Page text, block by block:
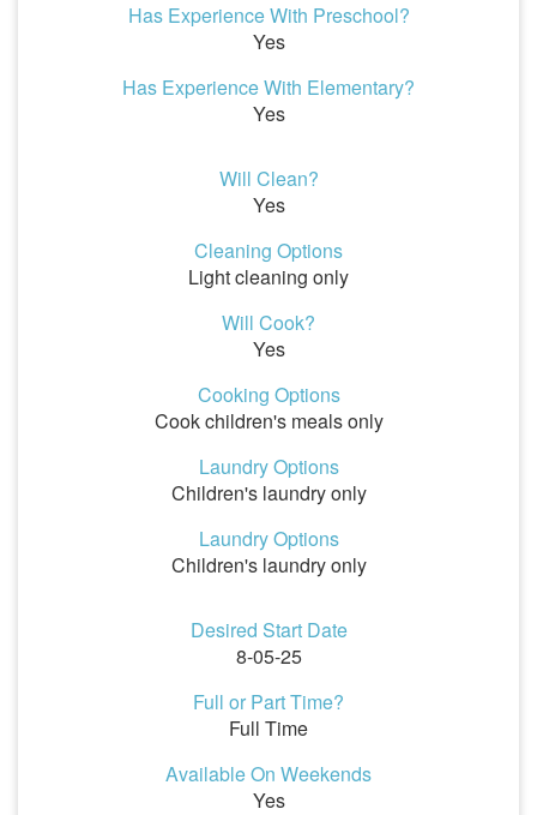
Has Experience With Preschool?
Yes
Has Experience With Elementary?
Yes
Will Clean?
Yes
Cleaning Options
Light cleaning only
Will Cook?
Yes
Cooking Options
Cook children's meals only
Laundry Options
Children's laundry only
Laundry Options
Children's laundry only
Desired Start Date
8-05-25
Full or Part Time?
Full Time
Available On Weekends
Yes